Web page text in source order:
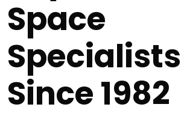
Space
Specialists
Since 1982